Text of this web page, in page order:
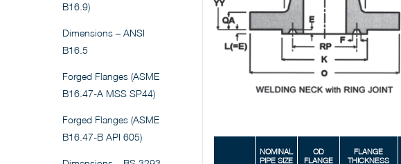
NOMINAL
PIPE SIZE
OD
FLANGE
FLANGE
THICKNESS
B16.9)
Dimensions – ANSI
B16.5
Forged Flanges (ASME
B16.47-A MSS SP44)
Forged Flanges (ASME
B16.47-B API 605)